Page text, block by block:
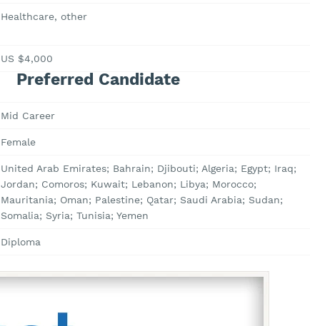
Healthcare, other
US $4,000
Preferred Candidate
Mid Career
Female
United Arab Emirates; Bahrain; Djibouti; Algeria; Egypt; Iraq;
Jordan; Comoros; Kuwait; Lebanon; Libya; Morocco;
Mauritania; Oman; Palestine; Qatar; Saudi Arabia; Sudan;
Somalia; Syria; Tunisia; Yemen
Diploma